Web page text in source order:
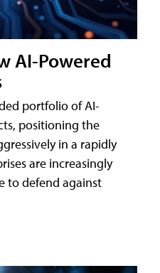
AI-Powered
portfolio of AI-
positioning the
in a rapidly
are increasingly
to defend against